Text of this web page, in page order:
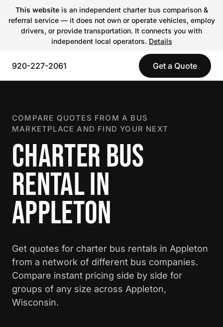
This websiteis an independent charter bus comparison &
referral service — it does not own or operate vehicles, employ
drivers, or provide transportation. It connects you with
independent local operators. Details
920-227-2061 Get a Quote
COMPARE QUOTES FROM A BUS
MARKETPLACE AND FIND YOUR NEXT
CHARTER BUS
RENTAL IN
APPLETON
Get quotes for charter bus rentals in Appleton
from a network of different bus companies.
Compare instant pricing side by side for
groups of any size across Appleton,
Wisconsin.